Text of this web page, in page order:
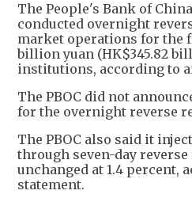
The People's Bank of
conducted overnight
market operations for the
billion yuan (HK$345.82
institutions, according to
The PBOC did not
for the overnight reverse
The PBOC also said it
through seven-day
unchanged at 1.4 percent,
statement.